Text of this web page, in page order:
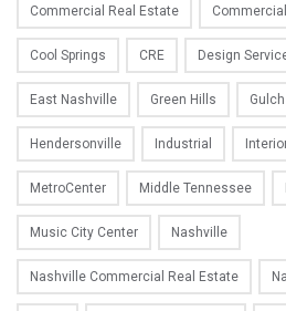
Commercial Real Estate
Cool Springs CRE Design
East Nashville Green Hills Gulch
Hendersonville Industrial
MetroCenter Middle Tennessee
Music City Center Nashville
Nashville Commercial Real Estate